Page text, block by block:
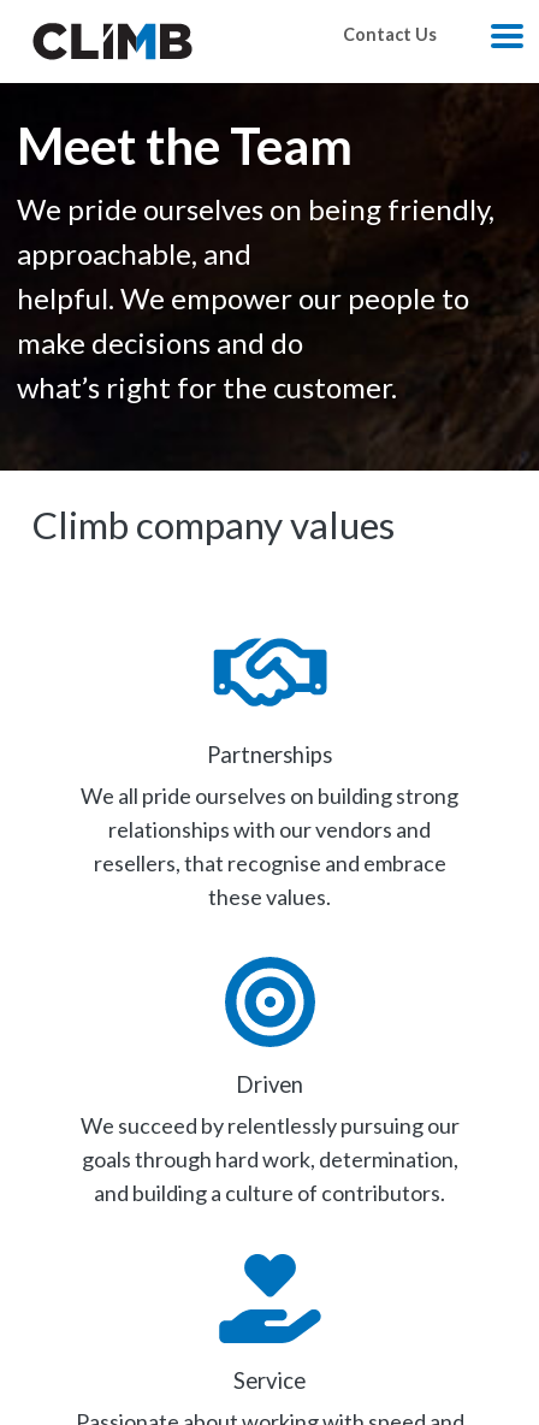
Contact Us
Meet the Team
We pride ourselves on being friendly,
approachable, and
helpful. We empower our people to
make decisions and do
what’s right for the customer.
Climb company values
Partnerships
We all pride ourselves on building strong
relationships with our vendors and
resellers, that recognise and embrace
these values.
Driven
We succeed by relentlessly pursuing our
goals through hard work, determination,
and building a culture of contributors.
Service